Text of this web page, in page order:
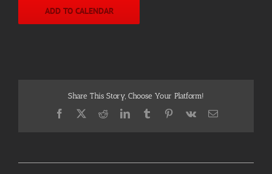
ADD TO CALENDAR
Share This Story, Choose Your Platform!
Facebook
X RedditLinkedInTumblrPinterest
Vk Email